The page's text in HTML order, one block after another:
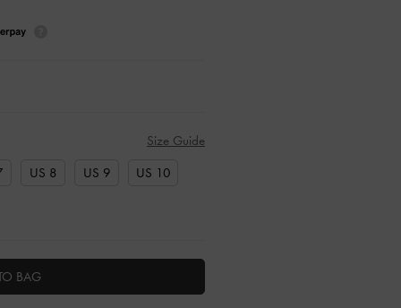
Size Guide
US 8 US 9 US 10
BAG